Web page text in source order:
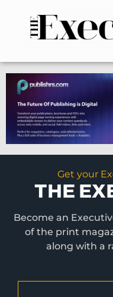
n
-
l
e
f
t
Get your
THE
Become an
of the print
along with a